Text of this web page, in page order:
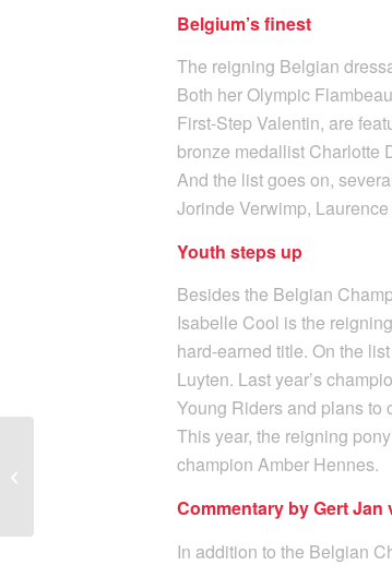
Belgium’s finest
The reigning Belgian
Both her Olympic
First-Step Valentin, are
bronze medallist Charlotte
And the list goes on,
Jorinde Verwimp,
Youth steps up
Besides the Belgian
Isabelle Cool is the
hard-earned title. On the
Luyten. Last year’s
Young Riders and plans to
This year, the reigning
champion Amber Hennes.
Commentary by Gert Jan
In addition to the Belgian
CDI Lier 2024: The new